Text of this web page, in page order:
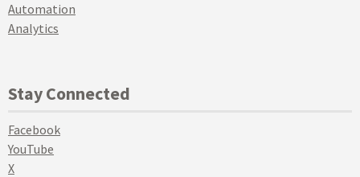
Automation
Analytics
Stay Connected
Facebook
YouTube
X